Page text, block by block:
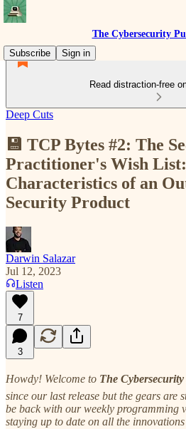
The Cybersecurity
Subscribe
Sign in
Read distraction-free
Deep Cuts
💾 TCP Bytes #2: The
Practitioner's Wish List:
Characteristics of an
Security Product
Darwin Salazar
Jul 12, 2023
Listen
7
3
Howdy! Welcome to The
since our last release but the gears
be back with our weekly programming
staying up to date on all the